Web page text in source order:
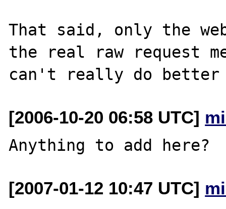
That said, only the
the real raw request
[2006-10-20 06:58 UTC]
[2007-01-12 10:47 UTC]